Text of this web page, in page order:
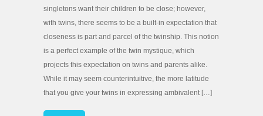
singletons want their children to be close; however,
with twins, there seems to be a built-in expectation that
closeness is part and parcel of the twinship. This notion
is a perfect example of the twin mystique, which
projects this expectation on twins and parents alike.
While it may seem counterintuitive, the more latitude
that you give your twins in expressing ambivalent […]